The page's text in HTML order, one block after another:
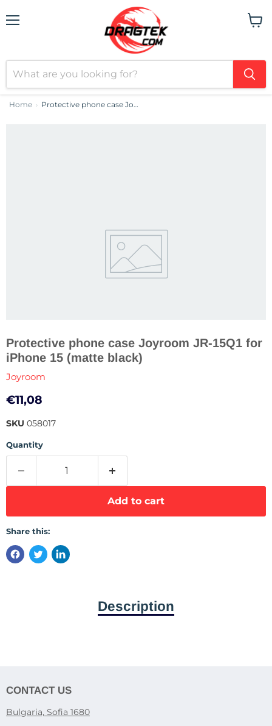
Home › Protective phone case Joyroom JR-15Q1 for iPhone 15 (matte black)
Protective phone case Joyroom JR-15Q1 for
iPhone 15 (matte black)
Joyroom
Current price
€11,08
SKU 058017
Quantity
Add to cart
Share this:
Description
CONTACT US
Bulgaria, Sofia 1680